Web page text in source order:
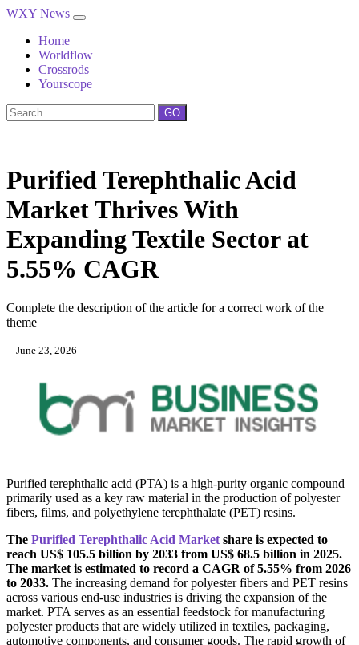
WXY News
Home
Worldflow
Crossrods
Yourscope
GO
Purified Terephthalic Acid
Market Thrives With
Expanding Textile Sector at
5.55% CAGR
Complete the description of the article for a correct work of the
theme
June 23, 2026
Purified terephthalic acid (PTA) is a high-purity organic compound
primarily used as a key raw material in the production of polyester
fibers, films, and polyethylene terephthalate (PET) resins.
The Purified Terephthalic Acid Marketshare is expected to
reach US$ 105.5 billion by 2033 from US$ 68.5 billion in 2025.
The market is estimated to record a CAGR of 5.55% from 2026
to 2033. The increasing demand for polyester fibers and PET resins
across various end-use industries is driving the expansion of the
market. PTA serves as an essential feedstock for manufacturing
polyester products that are widely utilized in textiles, packaging,
automotive components, and consumer goods. The rapid growth of